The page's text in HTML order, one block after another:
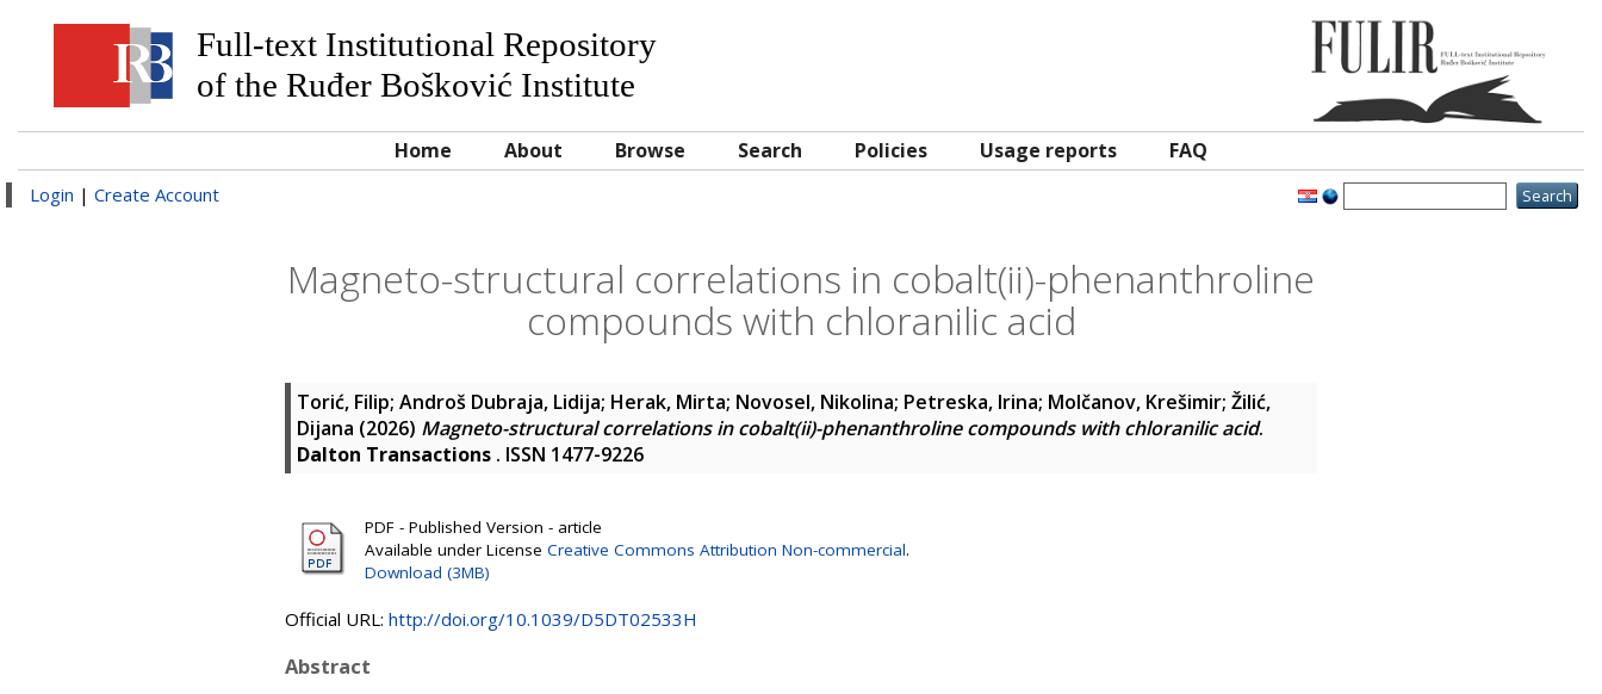
Full-text Institutional Repository
of the Ruđer Bošković Institute
Home About Browse Search Policies Usage reports FAQ
Login | Create Account
Magneto-structural correlations in cobalt(ii)-phenanthroline
compounds with chloranilic acid
Torić, Filip; Androš Dubraja, Lidija; Herak, Mirta; Novosel, Nikolina; Petreska, Irina; Molčanov, Krešimir; Žilić,
Dijana (2026) Magneto-structural correlations in cobalt(ii)-phenanthroline compounds with chloranilic acid.
Dalton Transactions . ISSN 1477-9226
PDF - Published Version - article
Available under License Creative Commons Attribution Non-commercial.
Download (3MB)
Official URL: http://doi.org/10.1039/D5DT02533H
Abstract